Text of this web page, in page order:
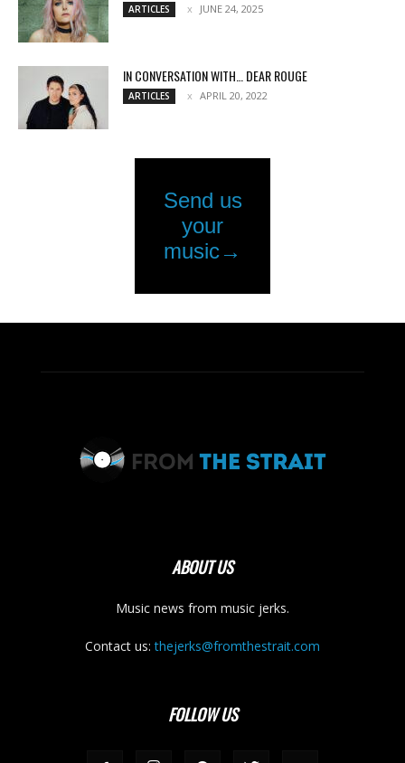
ARTICLES JUNE 24, 2025
IN CONVERSATION WITH… DEAR ROUGE
ARTICLES APRIL 20, 2022
ABOUT US
Music news from music jerks.
Contact us:thejerks@fromthestrait.com
FOLLOW US